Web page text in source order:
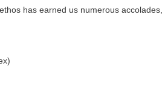
has earned us numerous accolades,